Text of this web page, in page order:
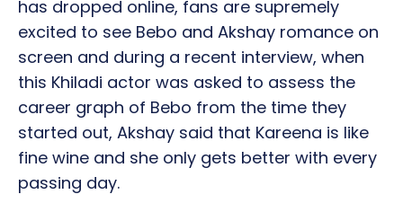
has dropped online, fans are supremely
excited to see Bebo and Akshay romance on
screen and during a recent interview, when
this Khiladi actor was asked to assess the
career graph of Bebo from the time they
started out, Akshay said that Kareena is like
fine wine and she only gets better with every
passing day.